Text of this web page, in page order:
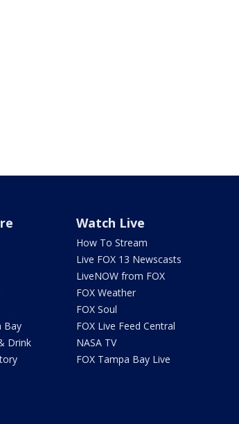
Bay
Drink
Watch Live
How To Stream
Live FOX 13 Newscasts
LiveNOW from FOX
FOX Weather
FOX Soul
FOX Live Feed Central
NASA TV
FOX Tampa Bay Live